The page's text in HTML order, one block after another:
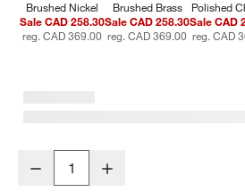
Brushed Nickel
Sale CAD 258.30
reg. CAD 369.00
Brushed Brass
Sale CAD 258.30
reg. CAD 369.00
Polished
Sale CAD
reg.
Classic Round Brushed Nickel Wall-
Decrease